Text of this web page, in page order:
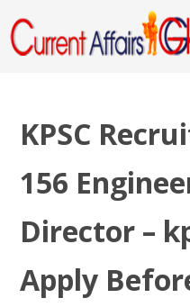
KPSC
156
Director –
Apply